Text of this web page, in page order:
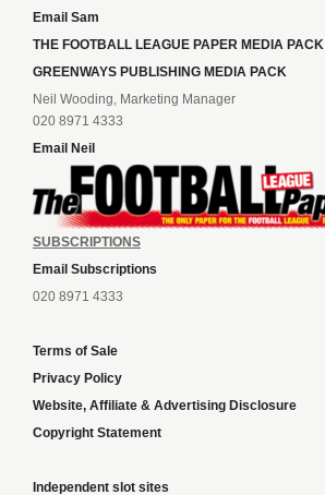
Email Sam
THE FOOTBALL LEAGUE PAPER MEDIA PACK
GREENWAYS PUBLISHING MEDIA PACK
Neil Wooding, Marketing Manager
020 8971 4333
Email Neil
SUBSCRIPTIONS
Email Subscriptions
020 8971 4333
Terms of Sale
Privacy Policy
Website, Affiliate & Advertising Disclosure
Copyright Statement
Independent slot sites